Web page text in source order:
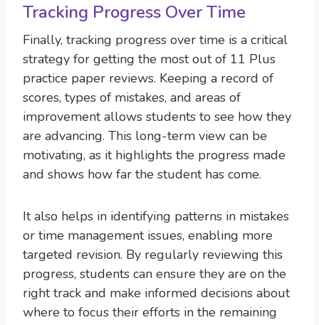
Tracking Progress Over Time
Finally, tracking progress over time is a critical
strategy for getting the most out of 11 Plus
practice paper reviews. Keeping a record of
scores, types of mistakes, and areas of
improvement allows students to see how they
are advancing. This long-term view can be
motivating, as it highlights the progress made
and shows how far the student has come.
It also helps in identifying patterns in mistakes
or time management issues, enabling more
targeted revision. By regularly reviewing this
progress, students can ensure they are on the
right track and make informed decisions about
where to focus their efforts in the remaining